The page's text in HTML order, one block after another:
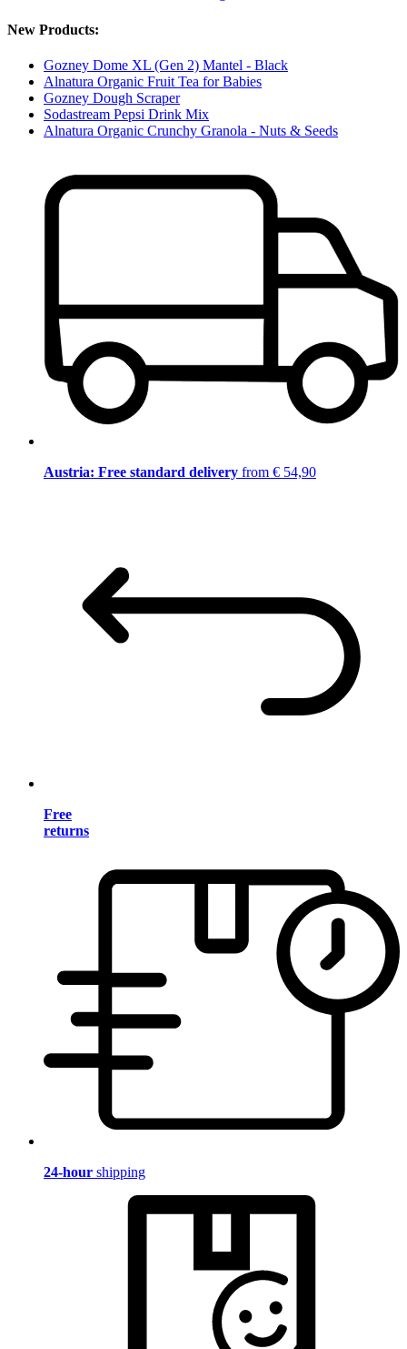
New Products:
Gozney Dome XL (Gen 2) Mantel - Black
Alnatura Organic Fruit Tea for Babies
Gozney Dough Scraper
Sodastream Pepsi Drink Mix
Alnatura Organic Crunchy Granola - Nuts & Seeds
Austria: Free standard delivery from € 54,90
Free
returns
24-hour shipping